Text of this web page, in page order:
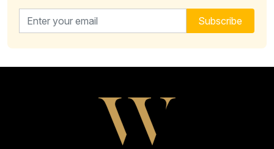
Email address for newsletter Subscribe